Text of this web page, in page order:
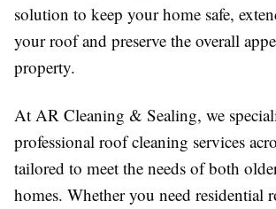
solution to keep your home safe,
your roof and preserve the overall
property.
At AR Cleaning & Sealing, we
professional roof cleaning services
tailored to meet the needs of both
homes. Whether you need residential